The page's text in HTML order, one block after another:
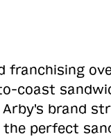
franchising
coast
Arby's brand
the perfect